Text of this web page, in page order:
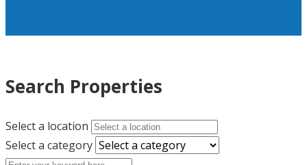
Search Properties
Select a location
Select a category